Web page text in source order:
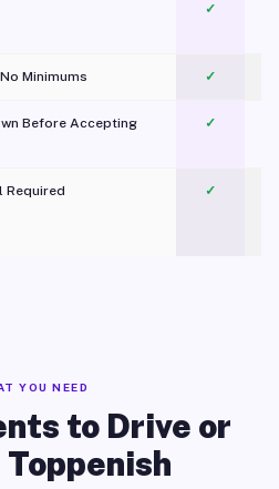
✓
Minimums ✓
Before Accepting ✓
Required
✓
YOU NEED
to Drive or